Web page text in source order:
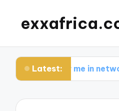
Latest:
for me in networking